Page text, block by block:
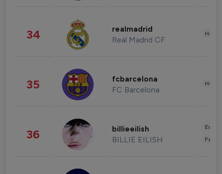
34 realmadrid
Real Madrid CF
35 fcbarcelona
FC Barcelona
36 billieeilish
BILLIE EILISH